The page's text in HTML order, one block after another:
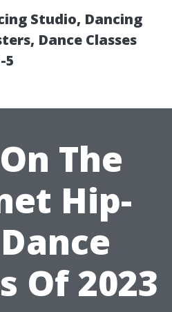
Studio, Dancing
Dance Classes
5
The
Hip-
Of 2023